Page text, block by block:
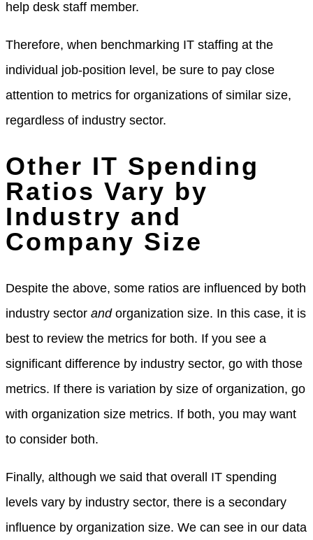
help desk staff member.
Therefore, when benchmarking IT staffing at the
individual job-position level, be sure to pay close
attention to metrics for organizations of similar size,
regardless of industry sector.
Other IT Spending
Ratios Vary by
Industry and
Company Size
Despite the above, some ratios are influenced by both
industry sector and organization size. In this case, it is
best to review the metrics for both. If you see a
significant difference by industry sector, go with those
metrics. If there is variation by size of organization, go
with organization size metrics. If both, you may want
to consider both.
Finally, although we said that overall IT spending
levels vary by industry sector, there is a secondary
influence by organization size. We can see in our data